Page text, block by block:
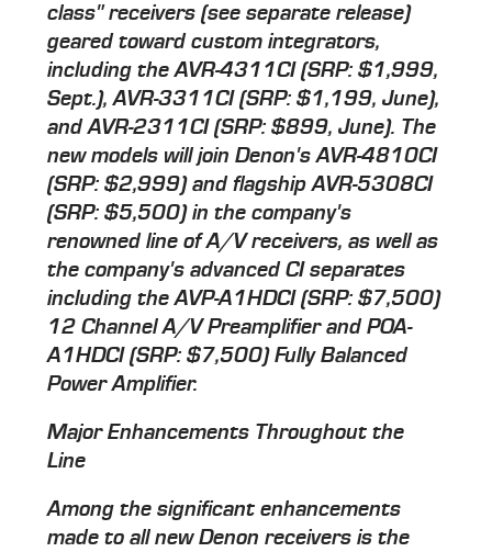
class" receivers (see separate release)
geared toward custom integrators,
including the AVR-4311CI (SRP: $1,999,
Sept.), AVR-3311CI (SRP: $1,199, June),
and AVR-2311CI (SRP: $899, June). The
new models will join Denon's AVR-4810CI
(SRP: $2,999) and flagship AVR-5308CI
(SRP: $5,500) in the company's
renowned line of A/V receivers, as well as
the company's advanced CI separates
including the AVP-A1HDCI (SRP: $7,500)
12 Channel A/V Preamplifier and POA-
A1HDCI (SRP: $7,500) Fully Balanced
Power Amplifier.
Major Enhancements Throughout the
Line
Among the significant enhancements
made to all new Denon receivers is the